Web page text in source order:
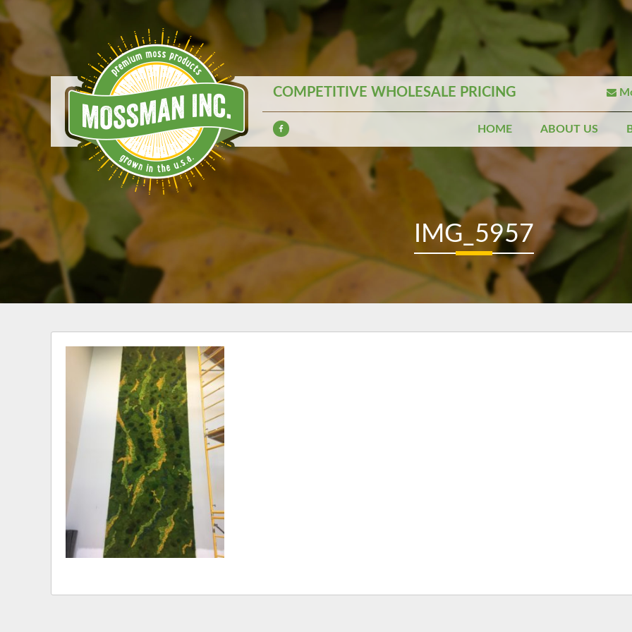
COMPETITIVE WHOLESALE PRICING
HOME ABOUT US
IMG_5957